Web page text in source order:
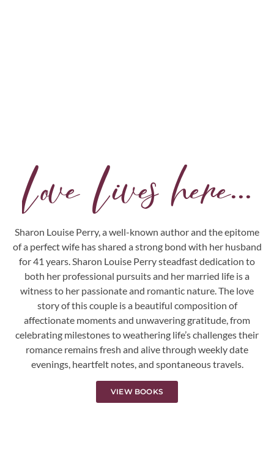
Love Lives here...
Sharon Louise Perry, a well-known author and the epitome
of a perfect wife has shared a strong bond with her husband
for 41 years. Sharon Louise Perry steadfast dedication to
both her professional pursuits and her married life is a
witness to her passionate and romantic nature. The love
story of this couple is a beautiful composition of
affectionate moments and unwavering gratitude, from
celebrating milestones to weathering life’s challenges their
romance remains fresh and alive through weekly date
evenings, heartfelt notes, and spontaneous travels.
VIEW BOOKS